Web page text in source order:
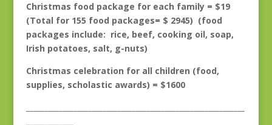
Christmas food package for each family = $19
(Total for 155 food packages= $ 2945) (food
packages include: rice, beef, cooking oil, soap,
Irish potatoes, salt, g-nuts)
Christmas celebration for all children (food,
supplies, scholastic awards) = $1600